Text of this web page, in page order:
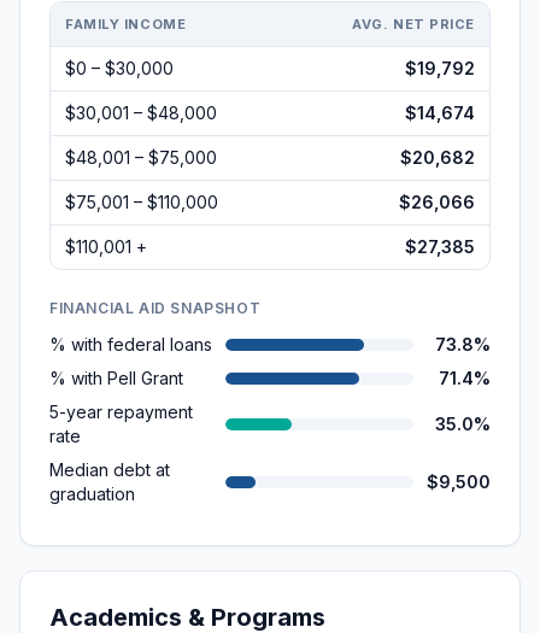
FAMILY INCOME AVG. NET PRICE
$0 – $30,000 $19,792
$30,001 – $48,000 $14,674
$48,001 – $75,000 $20,682
$75,001 – $110,000 $26,066
$110,001 + $27,385
FINANCIAL AID SNAPSHOT
% with federal loans
73.8%
% with Pell Grant
71.4%
5-year repayment
rate
35.0%
Median debt at
graduation
$9,500
Academics & Programs